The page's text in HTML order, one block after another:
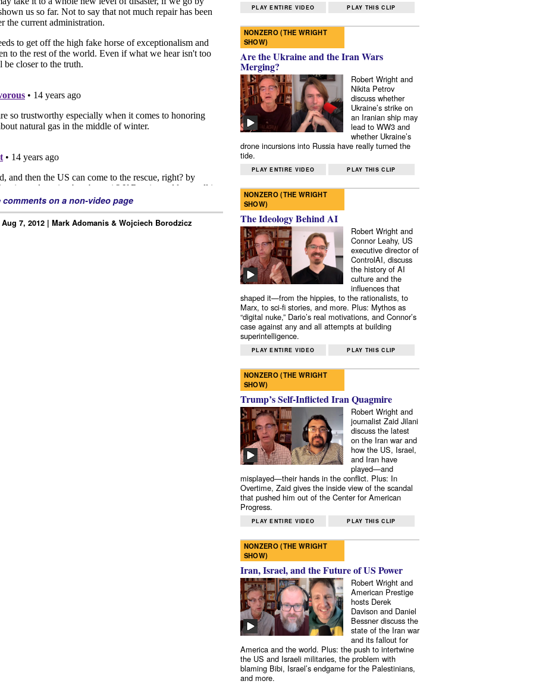
comments on a non-video page
7, 2012 | Mark Adomanis & Wojciech Borodzicz
PLAY ENTIRE VIDEO PLAY THIS CLIP
NONZERO (THE WRIGHT
SHOW)
Are the Ukraine and the Iran Wars
Merging?
Robert Wright and
Nikita Petrov
discuss whether
Ukraine’s strike on
an Iranian ship may
lead to WW3 and
whether Ukraine’s
drone incursions into Russia have really turned the
tide.
PLAY ENTIRE VIDEO PLAY THIS CLIP
NONZERO (THE WRIGHT
SHOW)
The Ideology Behind AI
Robert Wright and
Connor Leahy, US
executive director of
ControlAI, discuss
the history of AI
culture and the
influences that
shaped it—from the hippies, to the rationalists, to
Marx, to sci-fi stories, and more. Plus: Mythos as
“digital nuke,” Dario’s real motivations, and Connor’s
case against any and all attempts at building
superintelligence.
PLAY ENTIRE VIDEO PLAY THIS CLIP
NONZERO (THE WRIGHT
SHOW)
Trump’s Self-Inflicted Iran Quagmire
Robert Wright and
journalist Zaid Jilani
discuss the latest
on the Iran war and
how the US, Israel,
and Iran have
played—and
misplayed—their hands in the conflict. Plus: In
Overtime, Zaid gives the inside view of the scandal
that pushed him out of the Center for American
Progress.
PLAY ENTIRE VIDEO PLAY THIS CLIP
NONZERO (THE WRIGHT
SHOW)
Iran, Israel, and the Future of US Power
Robert Wright and
American Prestige
hosts Derek
Davison and Daniel
Bessner discuss the
state of the Iran war
and its fallout for
America and the world. Plus: the push to intertwine
the US and Israeli militaries, the problem with
blaming Bibi, Israel’s endgame for the Palestinians,
and more.